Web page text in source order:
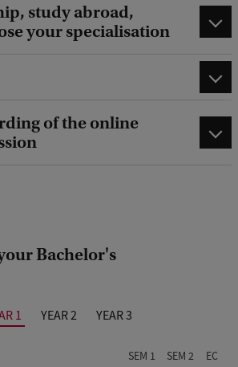
study abroad,
your specialisation
of the online
Bachelor's
1 YEAR 2 YEAR 3
SEM 1 SEM 2 EC